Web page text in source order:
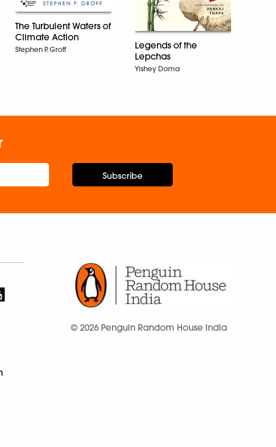
The Turbulent Waters of
Climate Action
Stephen P. Groff
Legends of the
Lepchas
Yishey Doma
Subscribe
© 2026 Penguin Random House India